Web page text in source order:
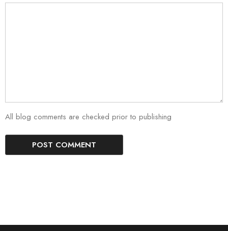
All blog comments are checked prior to publishing